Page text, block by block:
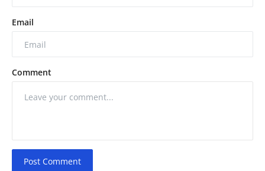
Email
Comment
Post Comment